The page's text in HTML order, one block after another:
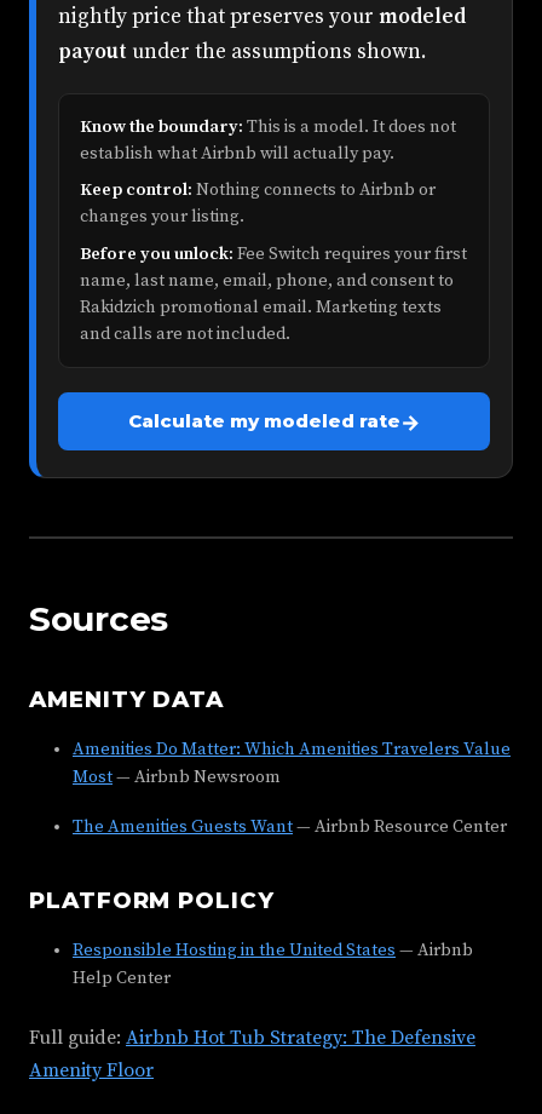
nightly price that preserves your modeled
payout under the assumptions shown.
Know the boundary: This is a model. It does not
establish what Airbnb will actually pay.
Keep control: Nothing connects to Airbnb or
changes your listing.
Before you unlock: Fee Switch requires your first
name, last name, email, phone, and consent to
Rakidzich promotional email. Marketing texts
and calls are not included.
Calculate my modeled rate→
Sources
AMENITY DATA
Amenities Do Matter: Which Amenities Travelers Value
Most— Airbnb Newsroom
The Amenities Guests Want— Airbnb Resource Center
PLATFORM POLICY
Responsible Hosting in the United States — Airbnb
Help Center
Full guide: Airbnb Hot Tub Strategy: The Defensive
Amenity Floor